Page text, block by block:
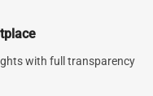
EH
with full transparency